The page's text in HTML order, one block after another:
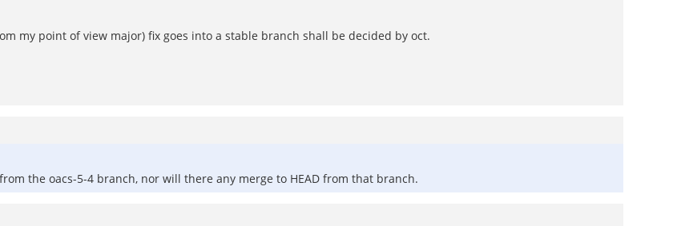
my point of view major) fix goes into a stable branch shall be decided by oct.
the oacs-5-4 branch, nor will there any merge to HEAD from that branch.